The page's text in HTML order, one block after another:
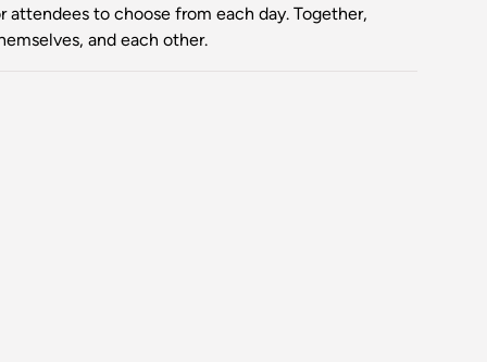
to choose from each day. Together,
and each other.